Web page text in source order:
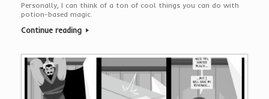
Personally, I can think of a ton of cool things you can do with
potion-based magic.
Continue reading